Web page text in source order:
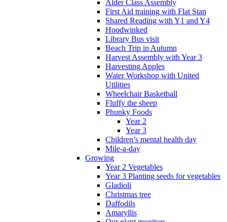
Alder Class Assembly
First Aid training with Flat Stan
Shared Reading with Y1 and Y4
Hoodwinked
Library Bus visit
Beach Trip in Autumn
Harvest Assembly with Year 3
Harvesting Apples
Water Workshop with United
Utilities
Wheelchair Basketball
Fluffy the sheep
Phunky Foods
Year 2
Year 3
Children’s mental health day
Mile-a-day
Growing
Year 2 Vegetables
Year 3 Planting seeds for vegetables
Gladioli
Christmas tree
Daffodils
Amaryllis